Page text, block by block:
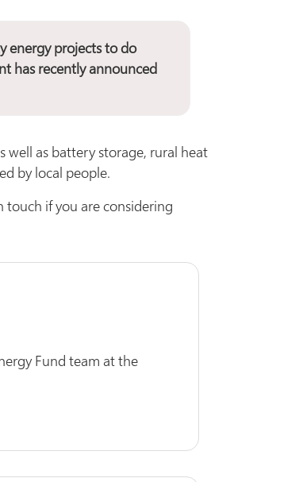
energy projects to do
has recently announced
well as battery storage, rural heat
by local people.
touch if you are considering
Fund team at the